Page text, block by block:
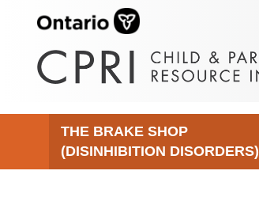
THE BRAKE SHOP
(DISINHIBITION DISORDERS)